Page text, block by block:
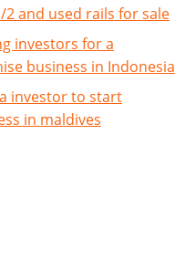
2 and used rails for sale
investors for a
business in Indonesia
investor to start
in maldives